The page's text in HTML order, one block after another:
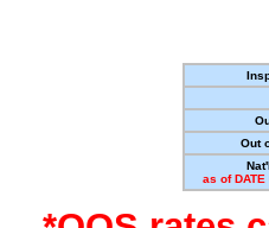
Out
as of